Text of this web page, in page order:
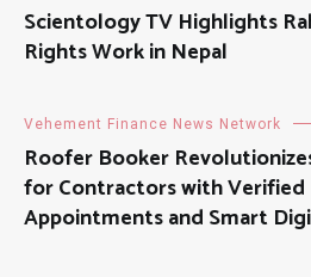
Scientology TV Highlights
Rights Work in Nepal
Vehement Finance News Network
Roofer Booker
for Contractors with Verified
Appointments and Smart